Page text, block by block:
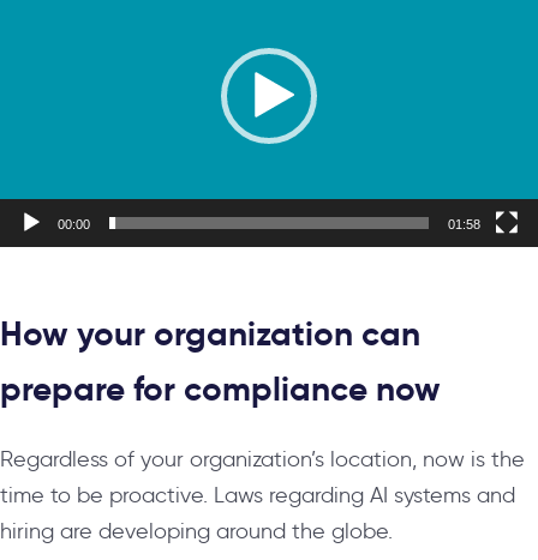
00:00 01:58
How your organization can
prepare for compliance now
Regardless of your organization’s location, now is the
time to be proactive. Laws regarding AI systems and
hiring are developing around the globe.